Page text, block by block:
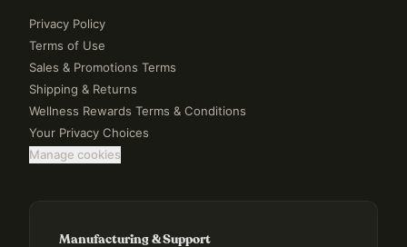
Privacy Policy
Terms of Use
Sales & Promotions Terms
Shipping & Returns
Wellness Rewards Terms & Conditions
Your Privacy Choices
Manage cookies
Manufacturing & Support